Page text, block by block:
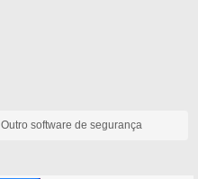
Outro software de segurança